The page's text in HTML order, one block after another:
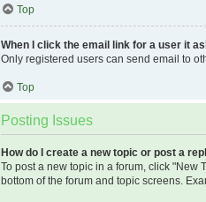
Top
When I click the email link for a user it
Only registered users can send email to
Top
Posting Issues
How do I create a new topic or post a
To post a new topic in a forum, click "New
bottom of the forum and topic screens.